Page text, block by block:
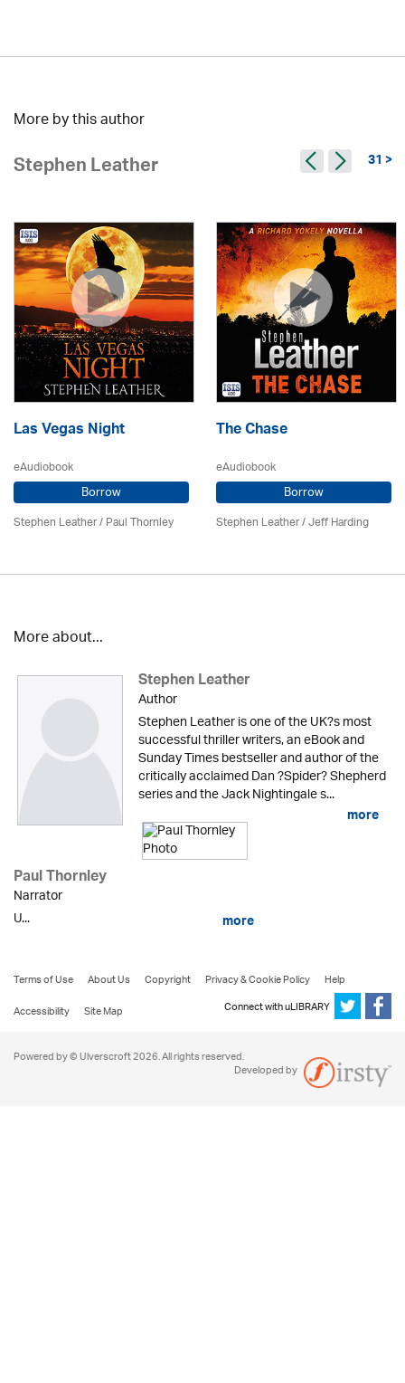
More by this author
Stephen Leather 31 >
Las Vegas Night
eAudiobook
Borrow
Stephen Leather/Paul Thornley
The Chase
eAudiobook
Borrow
Stephen Leather/Jeff Harding
More about...
Stephen Leather
Author
Stephen Leather is one of the UK?s most
successful thriller writers, an eBook and
Sunday Times bestseller and author of the
critically acclaimed Dan ?Spider? Shepherd
series and the Jack Nightingale s...
more
Paul Thornley
Narrator
U...
more
Terms of Use About Us Copyright Privacy & Cookie Policy
Help
Accessibility
Site Map Connect with uLIBRARY
Powered by © Ulverscroft 2026. All rights reserved.
Developed by